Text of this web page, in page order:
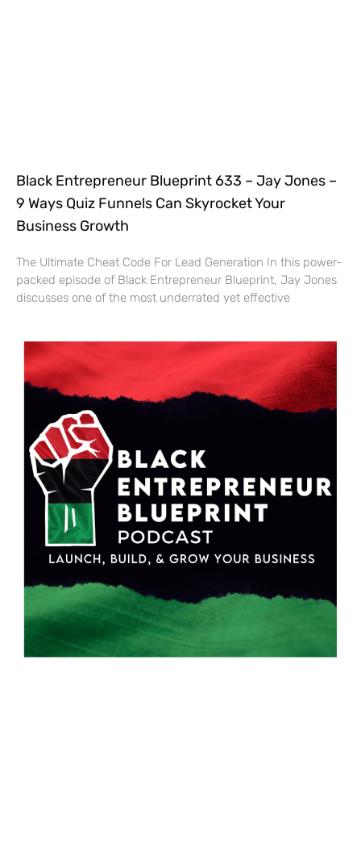
Black Entrepreneur Blueprint 633 – Jay Jones –
9 Ways Quiz Funnels Can Skyrocket Your
Business Growth
The Ultimate Cheat Code For Lead Generation In this power-
packed episode of Black Entrepreneur Blueprint, Jay Jones
discusses one of the most underrated yet effective